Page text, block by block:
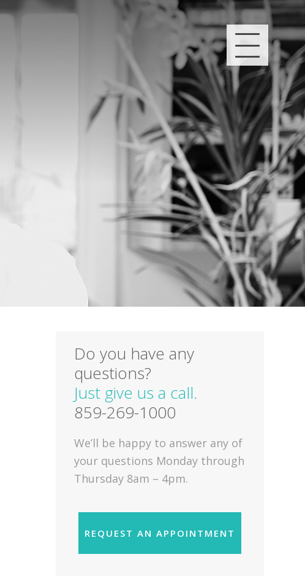
Do you have any
questions?
Just give us a call.
859-269-1000
We’ll be happy to answer any of
your questions Monday through
Thursday 8am – 4pm.
REQUEST AN APPOINTMENT